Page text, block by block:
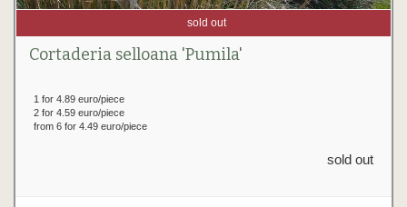
sold out
Cortaderia selloana 'Pumila'
1 for 4.89 euro/piece
2 for 4.59 euro/piece
from 6 for 4.49 euro/piece
sold out